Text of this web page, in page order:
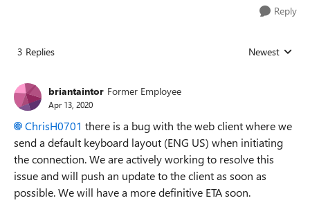
Reply
3 Replies Replies sorted
Newest
briantaintor Former Employee
Apr 13, 2020
ChrisH0701 there is a bug with the web client where we
send a default keyboard layout (ENG US) when initiating
the connection. We are actively working to resolve this
issue and will push an update to the client as soon as
possible. We will have a more definitive ETA soon.